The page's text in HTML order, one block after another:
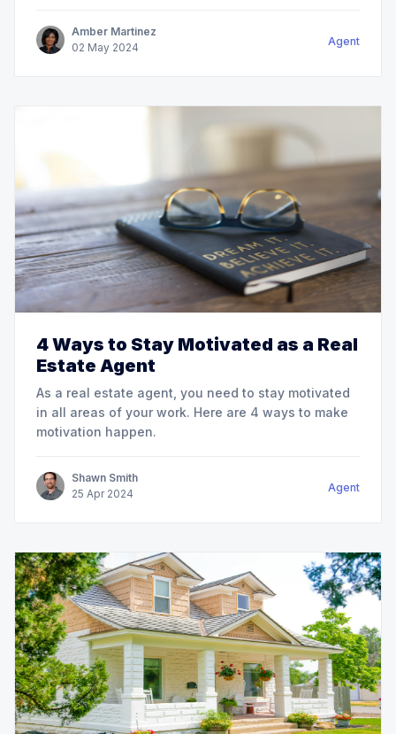
Amber Martinez
02 May 2024 Agent
4 Ways to Stay Motivated as a Real
Estate Agent
As a real estate agent, you need to stay motivated
in all areas of your work. Here are 4 ways to make
motivation happen.
Shawn Smith
25 Apr 2024 Agent